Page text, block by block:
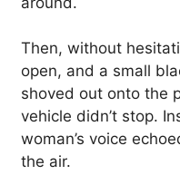
Then, without
open, and a small
shoved out onto the
vehicle didn’t stop.
woman’s voice
the air.